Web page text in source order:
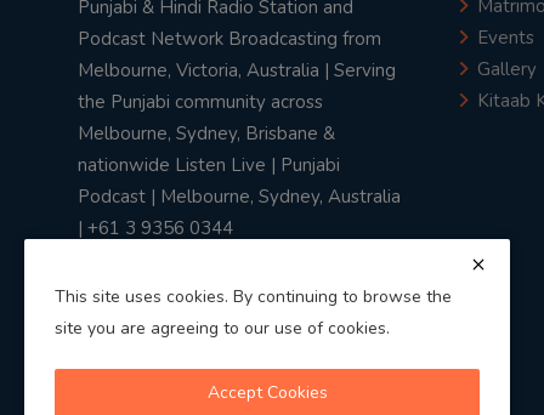
Punjabi & Hindi Radio Station and
Podcast Network Broadcasting from
Melbourne, Victoria, Australia | Serving
the Punjabi community across
Melbourne, Sydney, Brisbane &
nationwide Listen Live | Punjabi
Podcast | Melbourne, Sydney, Australia
| +61 3 9356 0344
Events
Gallery
Kitaab
This site uses cookies. By continuing to browse the
site you are agreeing to our use of cookies.
Accept Cookies